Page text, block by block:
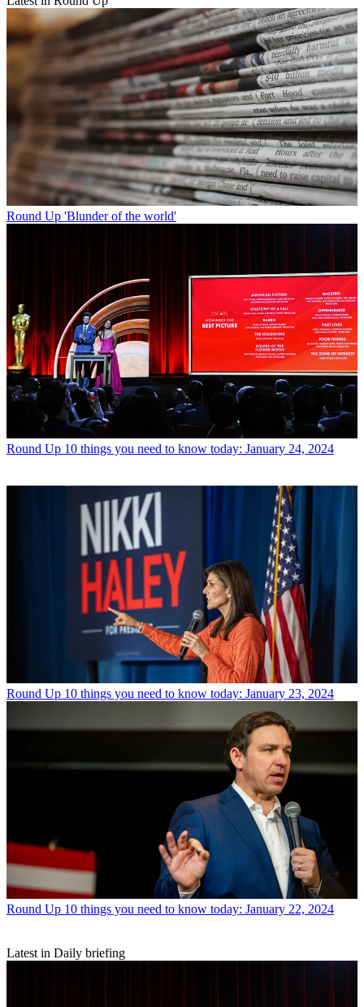
Round Up 'Blunder of the world'
Round Up 10 things you need to know today: January 24, 2024
Round Up 10 things you need to know today: January 23, 2024
Round Up 10 things you need to know today: January 22, 2024
Latest in Daily briefing